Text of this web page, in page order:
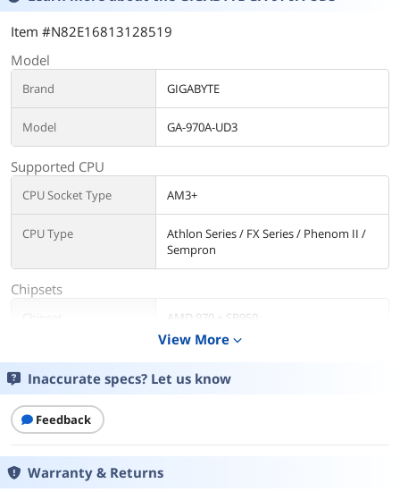
Item #N82E16813128519
Model
Brand GIGABYTE
Model GA-970A-UD3
Supported CPU
CPU Socket Type AM3+
CPU Type
Athlon Series / FX Series / Phenom II /
Sempron
Chipsets
AMD 970 + SB950
Number of Memory
Slots
4x240pin
View More expand_more
Inaccurate specs? Let us know
Feedback
Warranty & Returns